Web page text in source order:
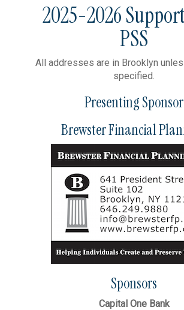
2025-2026
PSS
All addresses are in Brooklyn
specified.
Presenting Sponsor
Brewster Financial
Sponsors
Capital One Bank